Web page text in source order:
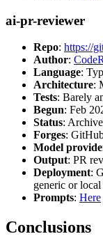
ai-pr-reviewer
Repo: https://
Author:
Language:
Architecture:
Tests: Barely
Begun: Feb
Status:
Forges:
Model
Output: PR
Deployment:
generic or
Prompts: Here
Conclusions